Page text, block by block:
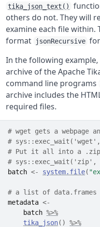
tika_json_text()
others do not. They will
examine each file within.
format
jsonRecursive
In the following
archive of the Apache
command line programs
archive includes the
required files.
# wget gets a webpage
#
# Put it all into a
#
batch <- system.file(
# a list of data.frames
metadata <-
batch %>%
tika_json( )
%>%